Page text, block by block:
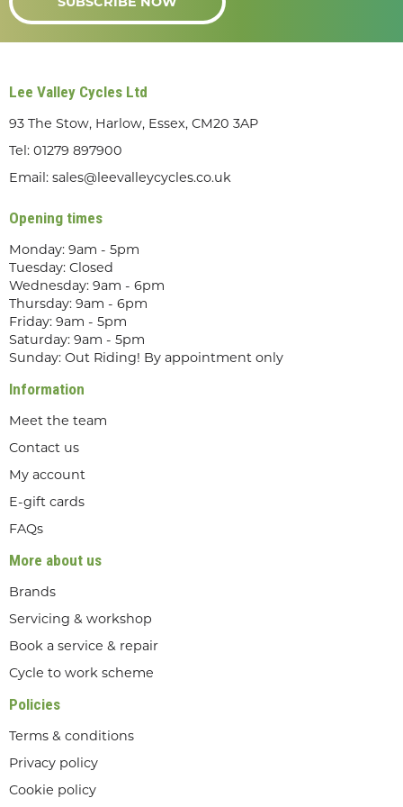
Lee Valley Cycles Ltd
93 The Stow, Harlow, Essex, CM20 3AP
Tel: 01279 897900
Email: sales@leevalleycycles.co.uk
Opening times
Monday: 9am - 5pm
Tuesday: Closed
Wednesday: 9am - 6pm
Thursday: 9am - 6pm
Friday: 9am - 5pm
Saturday: 9am - 5pm
Sunday: Out Riding! By appointment only
Information
Meet the team
Contact us
My account
E-gift cards
FAQs
More about us
Brands
Servicing & workshop
Book a service & repair
Cycle to work scheme
Policies
Terms & conditions
Privacy policy
Cookie policy